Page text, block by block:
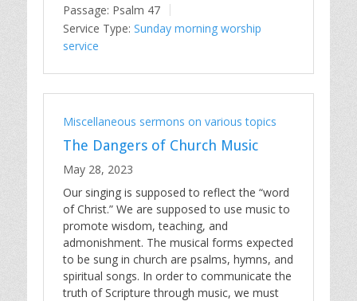
Passage: Psalm 47
Service Type: Sunday morning worship
service
Miscellaneous sermons on various topics
The Dangers of Church Music
May 28, 2023
Our singing is supposed to reflect the “word
of Christ.” We are supposed to use music to
promote wisdom, teaching, and
admonishment. The musical forms expected
to be sung in church are psalms, hymns, and
spiritual songs. In order to communicate the
truth of Scripture through music, we must